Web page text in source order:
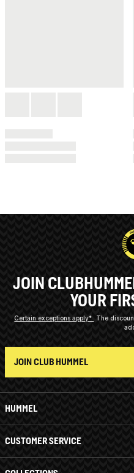
HUMMEL
CUSTOMER SERVICE
JOIN
YOUR
Certain exceptions apply*
The
JOIN CLUB HUMMEL